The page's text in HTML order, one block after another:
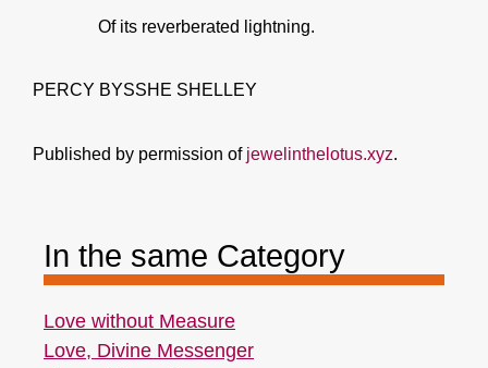
Of its reverberated lightning.
PERCY BYSSHE SHELLEY
Published by permission of jewelinthelotus.xyz.
In the same Category
Love without Measure
Love, Divine Messenger